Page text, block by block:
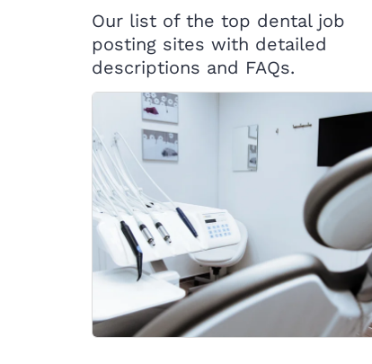
Our list of the top dental job
posting sites with detailed
descriptions and FAQs.